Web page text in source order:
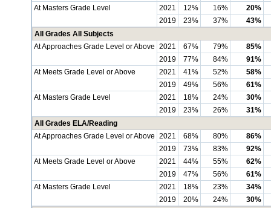
At Masters Grade Level
2021 12% 16%
20%
2019
23% 37%
43%
All Grades All Subjects
At Approaches Grade Level or Above 2021 67% 79%
85%
2019
77% 84%
91%
At Meets Grade Level or Above
2021 41% 52%
58%
2019
49% 56%
61%
At Masters Grade Level
2021 18% 24%
30%
2019
23% 26%
31%
All Grades ELA/Reading
At Approaches Grade Level or Above 2021 68% 80%
86%
2019
73% 83%
92%
At Meets Grade Level or Above
2021 44% 55%
62%
2019
47% 56%
61%
At Masters Grade Level
2021 18% 23%
34%
2019
20% 24%
30%